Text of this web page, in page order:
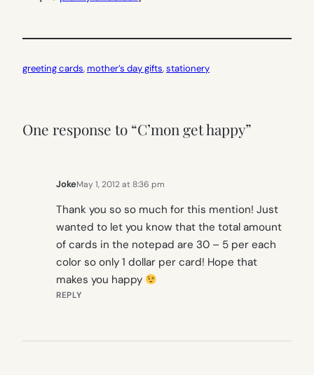
greeting cards, mother’s day gifts, stationery
One response to “C’mon get happy”
JokeMay 1, 2012 at 8:36 pm
Thank you so so much for this mention! Just
wanted to let you know that the total amount
of cards in the notepad are 30 – 5 per each
color so only 1 dollar per card! Hope that
makes you happy
REPLY